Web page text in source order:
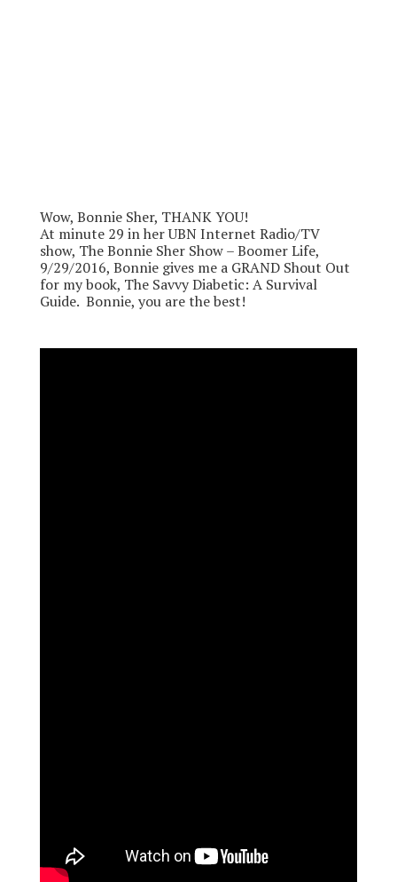
Wow, Bonnie Sher, THANK YOU!
At minute 29 in her UBN Internet Radio/TV
show, The Bonnie Sher Show – Boomer Life,
9/29/2016, Bonnie gives me a GRAND Shout Out
for my book, The Savvy Diabetic: A Survival
Guide. Bonnie, you are the best!